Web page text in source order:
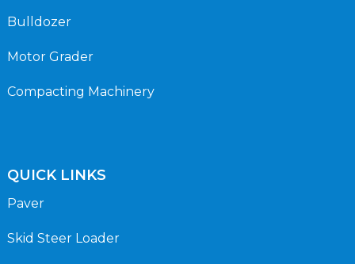
Bulldozer
Motor Grader
Compacting Machinery
QUICK LINKS
Paver
Skid Steer Loader